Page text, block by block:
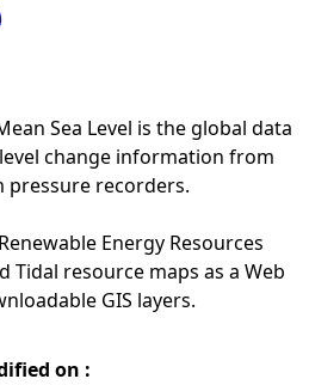
Sea Level is the global data
change information from
pressure recorders.
Energy Resources
Tidal resource maps as a Web
GIS layers.
on :